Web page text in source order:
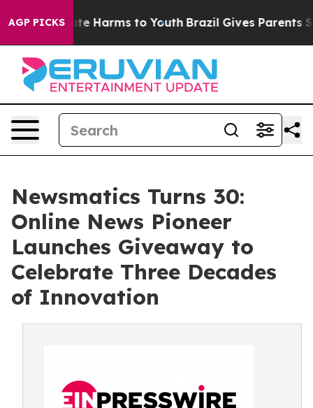
AGP PICKS
to Abate Harms to Youth Brazil Gives Parents
Newsmatics Turns 30:
Online News Pioneer
Launches Giveaway to
Celebrate Three Decades
of Innovation